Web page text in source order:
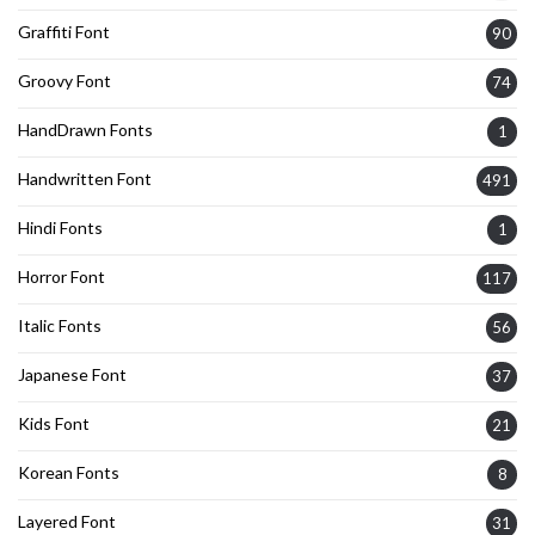
Graffiti Font 90
Groovy Font 74
HandDrawn Fonts 1
Handwritten Font 491
Hindi Fonts 1
Horror Font 117
Italic Fonts 56
Japanese Font 37
Kids Font 21
Korean Fonts 8
Layered Font 31